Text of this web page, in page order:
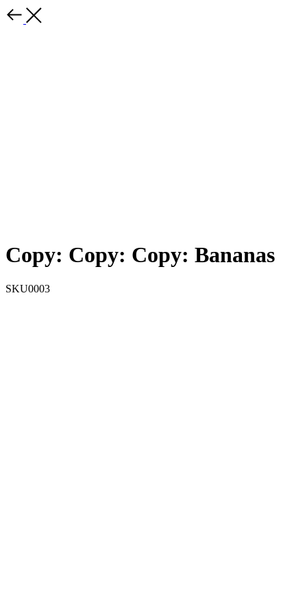
Copy: Copy: Copy: Bananas
SKU0003